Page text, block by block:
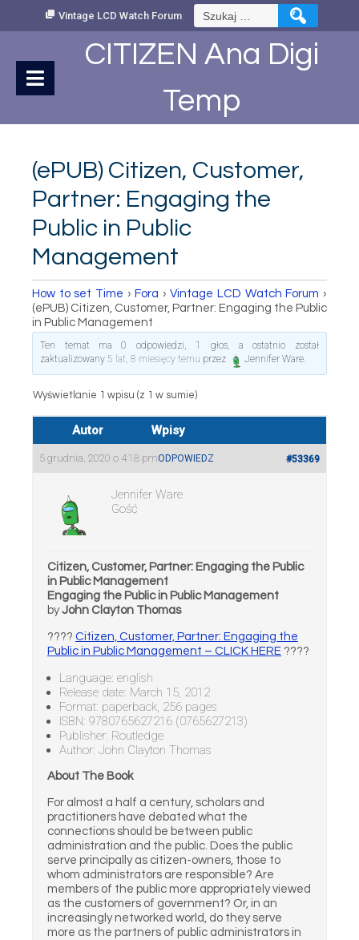
Vintage LCD Watch Forum Szukaj:
CITIZEN Ana Digi
Temp
(ePUB) Citizen, Customer,
Partner: Engaging the
Public in Public
Management
How to set Time › Fora › Vintage LCD Watch Forum ›
(ePUB) Citizen, Customer, Partner: Engaging the Public
in Public Management
Ten temat ma 0 odpowiedzi, 1 głos, a ostatnio został
zaktualizowany 5 lat, 8 miesięcy temu przez Jennifer Ware.
Wyświetlanie 1 wpisu (z 1 w sumie)
Autor Wpisy
5 grudnia, 2020 o 4:18 pm #53369
ODPOWIEDZ
Jennifer Ware
Gość
Citizen, Customer, Partner: Engaging the Public
in Public Management
Engaging the Public in Public Management
byJohn Clayton Thomas
???? Citizen, Customer, Partner: Engaging the
Public in Public Management – CLICK HERE ????
Language: english
Release date: March 15, 2012
Format: paperback, 256 pages
ISBN: 9780765627216 (0765627213)
Publisher: Routledge
Author: John Clayton Thomas
About The Book
For almost a half a century, scholars and
practitioners have debated what the
connections should be between public
administration and the public. Does the public
serve principally as citizen-owners, those to
whom administrators are responsible? Are
members of the public more appropriately viewed
as the customers of government? Or, in an
increasingly networked world, do they serve
more as the partners of public administrators in